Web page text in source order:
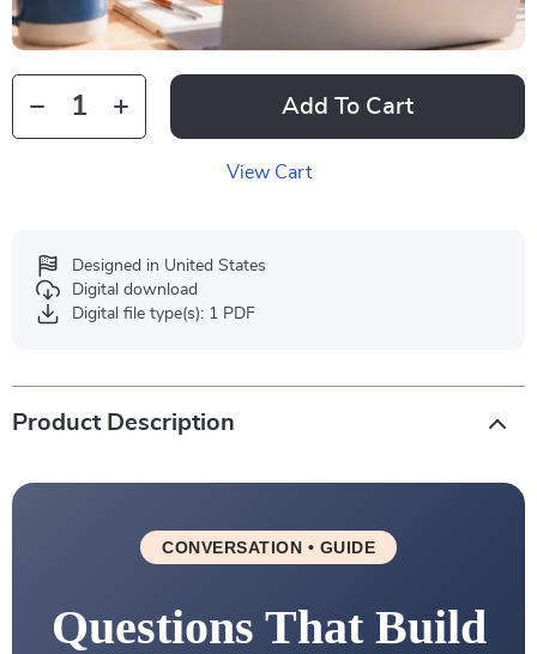
Add To Cart
View Cart
Designed in United States
Digital download
Digital file type(s): 1 PDF
Product Description
CONVERSATION • GUIDE
Questions That Build